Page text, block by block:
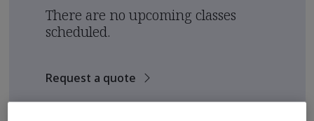
There are no upcoming classes
scheduled.
Request a quote
See also